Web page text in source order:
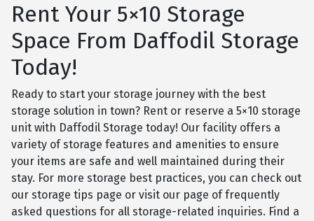
Rent Your 5×10 Storage
Space From Daffodil Storage
Today!
Ready to start your storage journey with the best
storage solution in town? Rent or reserve a 5×10 storage
unit with Daffodil Storage today! Our facility offers a
variety of storage features and amenities to ensure
your items are safe and well maintained during their
stay. For more storage best practices, you can check out
our storage tips page or visit our page of frequently
asked questions for all storage-related inquiries. Find a